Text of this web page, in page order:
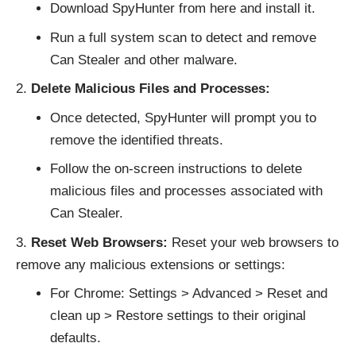
Download SpyHunter from hereand install it.
Run a full system scan to detect and remove
Can Stealer and other malware.
Delete Malicious Files and Processes:
Once detected, SpyHunter will prompt you to
remove the identified threats.
Follow the on-screen instructions to delete
malicious files and processes associated with
Can Stealer.
Reset Web Browsers: Reset your web browsers to
remove any malicious extensions or settings:
For Chrome: Settings > Advanced > Reset and
clean up > Restore settings to their original
defaults.